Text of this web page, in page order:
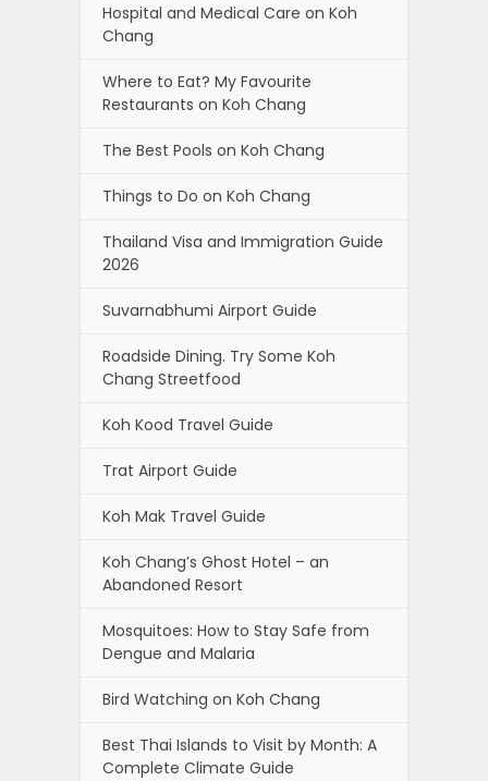
Hospital and Medical Care on Koh
Chang
Where to Eat? My Favourite
Restaurants on Koh Chang
The Best Pools on Koh Chang
Things to Do on Koh Chang
Thailand Visa and Immigration Guide
2026
Suvarnabhumi Airport Guide
Roadside Dining. Try Some Koh
Chang Streetfood
Koh Kood Travel Guide
Trat Airport Guide
Koh Mak Travel Guide
Koh Chang’s Ghost Hotel – an
Abandoned Resort
Mosquitoes: How to Stay Safe from
Dengue and Malaria
Bird Watching on Koh Chang
Best Thai Islands to Visit by Month: A
Complete Climate Guide